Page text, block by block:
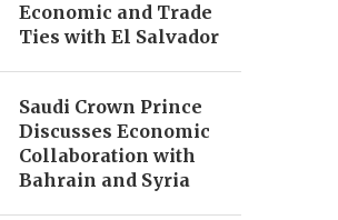
Economic and Trade
Ties with El Salvador
Saudi Crown Prince
Discusses Economic
Collaboration with
Bahrain and Syria